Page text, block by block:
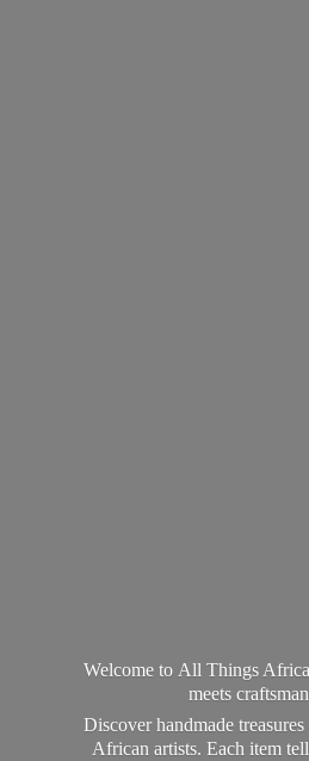
Welcome to All Things
meets
Discover handmade
African artists. Each item